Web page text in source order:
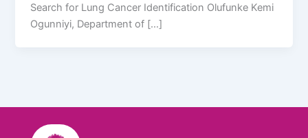
Search for Lung Cancer Identification Olufunke Kemi
Ogunniyi, Department of […]